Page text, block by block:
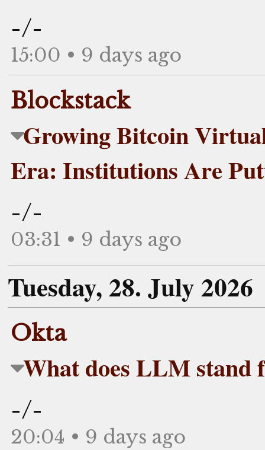
-/-
15:00 • 9 days ago
Blockstack
Growing Bitcoin
Era: Institutions Are
-/-
03:31 • 9 days ago
Tuesday, 28. July 2026
Okta
What does LLM stand
-/-
20:04 • 9 days ago